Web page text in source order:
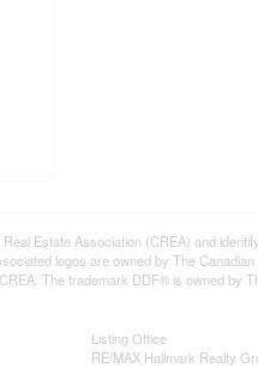
Estate Association (CREA) and
logos are owned by The
The trademark DDF® is owned by
Listing Office
RE/MAX Hallmark Realty